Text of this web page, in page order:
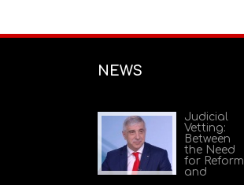
NEWS
Judicial
Vetting:
Between
the Need
for Reform
and